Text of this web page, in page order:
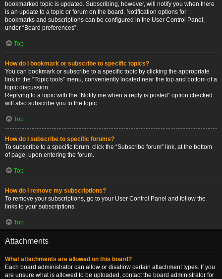
bookmarked topic is updated. Subscribing, however, will notify you when there
is an update to a topic or forum on the board. Notification options for
bookmarks and subscriptions can be configured in the User Control Panel,
under “Board preferences”.
Top
How do I bookmark or subscribe to specific topics?
You can bookmark or subscribe to a specific topic by clicking the appropriate
link in the “Topic tools” menu, conveniently located near the top and bottom of a
topic discussion.
Replying to a topic with the “Notify me when a reply is posted” option checked
will also subscribe you to the topic.
Top
How do I subscribe to specific forums?
To subscribe to a specific forum, click the “Subscribe forum” link, at the bottom
of page, upon entering the forum.
Top
How do I remove my subscriptions?
To remove your subscriptions, go to your User Control Panel and follow the
links to your subscriptions.
Top
Attachments
What attachments are allowed on this board?
Each board administrator can allow or disallow certain attachment types. If you
are unsure what is allowed to be uploaded, contact the board administrator for